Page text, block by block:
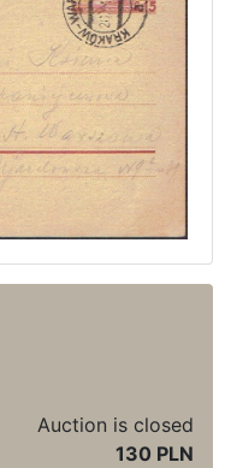
Auction is closed
130 PLN